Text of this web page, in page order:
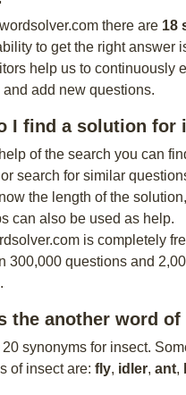
there are 18
to get the right answer
help us to continuously
add new questions.
I find a solution for
of the search you can
search for similar
the length of the
can also be used as help.
is completely
300,000 questions and
the another word of
synonyms for insect.
of insect are: fly, idler, ant,